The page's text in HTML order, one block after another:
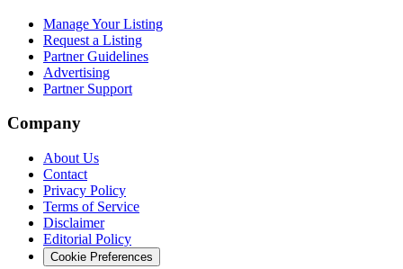
Manage Your Listing
Request a Listing
Partner Guidelines
Advertising
Partner Support
Company
About Us
Contact
Privacy Policy
Terms of Service
Disclaimer
Editorial Policy
Cookie Preferences